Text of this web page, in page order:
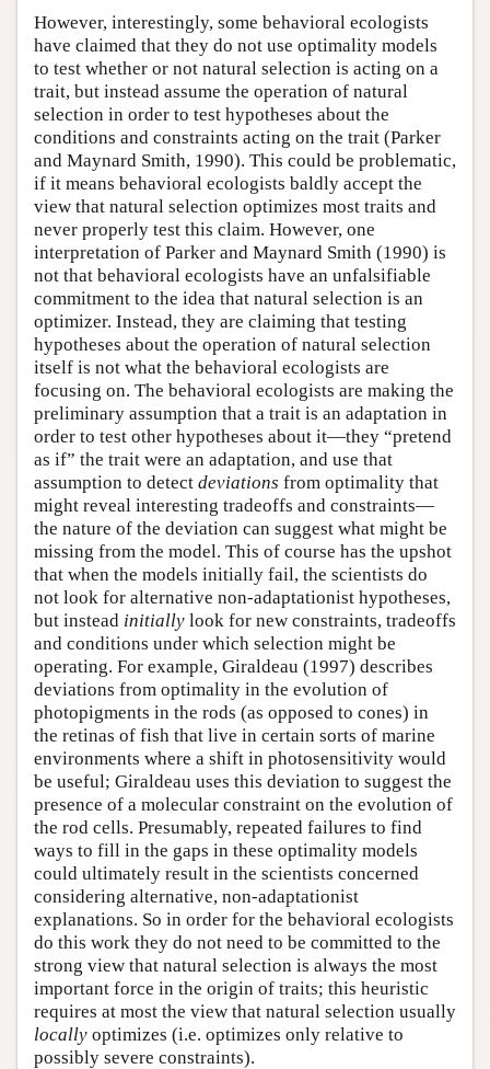
However, interestingly, some behavioral ecologists
have claimed that they do not use optimality models
to test whether or not natural selection is acting on a
trait, but instead assume the operation of natural
selection in order to test hypotheses about the
conditions and constraints acting on the trait (Parker
and Maynard Smith, 1990). This could be problematic,
if it means behavioral ecologists baldly accept the
view that natural selection optimizes most traits and
never properly test this claim. However, one
interpretation of Parker and Maynard Smith (1990) is
not that behavioral ecologists have an unfalsifiable
commitment to the idea that natural selection is an
optimizer. Instead, they are claiming that testing
hypotheses about the operation of natural selection
itself is not what the behavioral ecologists are
focusing on. The behavioral ecologists are making the
preliminary assumption that a trait is an adaptation in
order to test other hypotheses about it—they “pretend
as if” the trait were an adaptation, and use that
assumption to detect deviations from optimality that
might reveal interesting tradeoffs and constraints—
the nature of the deviation can suggest what might be
missing from the model. This of course has the upshot
that when the models initially fail, the scientists do
not look for alternative non-adaptationist hypotheses,
but instead initially look for new constraints, tradeoffs
and conditions under which selection might be
operating. For example, Giraldeau (1997) describes
deviations from optimality in the evolution of
photopigments in the rods (as opposed to cones) in
the retinas of fish that live in certain sorts of marine
environments where a shift in photosensitivity would
be useful; Giraldeau uses this deviation to suggest the
presence of a molecular constraint on the evolution of
the rod cells. Presumably, repeated failures to find
ways to fill in the gaps in these optimality models
could ultimately result in the scientists concerned
considering alternative, non-adaptationist
explanations. So in order for the behavioral ecologists
do this work they do not need to be committed to the
strong view that natural selection is always the most
important force in the origin of traits; this heuristic
requires at most the view that natural selection usually
locally optimizes (i.e. optimizes only relative to
possibly severe constraints).